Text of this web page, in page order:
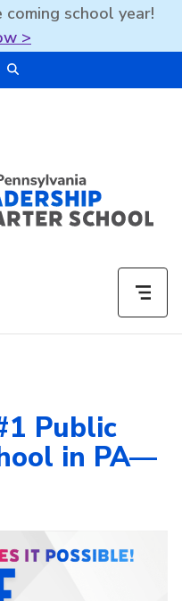
school year!
>
PALCS
Public
in PA—